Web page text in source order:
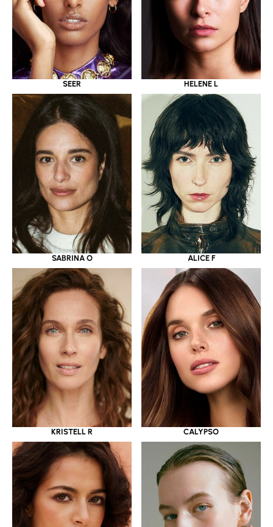
SEER HELENE L
SABRINA O ALICE F
KRISTELL R CALYPSO